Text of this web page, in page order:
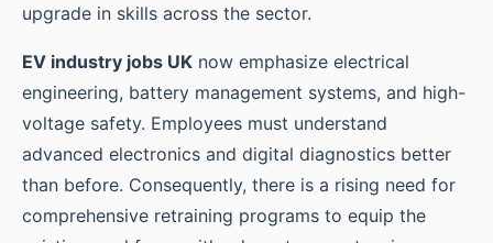
upgrade in skills across the sector.
EV industry jobs UK now emphasize electrical
engineering, battery management systems, and high-
voltage safety. Employees must understand
advanced electronics and digital diagnostics better
than before. Consequently, there is a rising need for
comprehensive retraining programs to equip the